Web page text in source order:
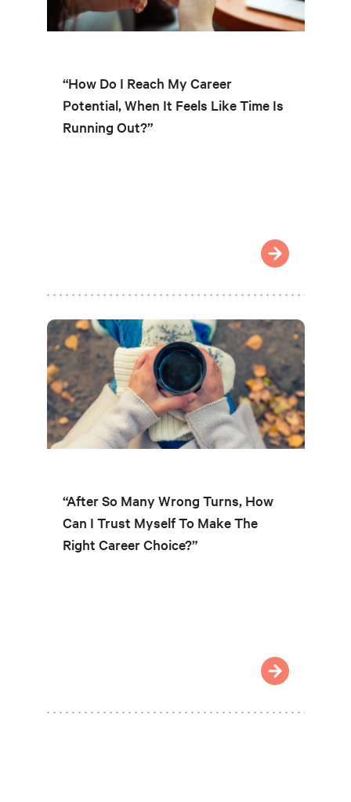
“How Do I Reach My Career
Potential, When It Feels Like Time Is
Running Out?”
“After So Many Wrong Turns, How
Can I Trust Myself To Make The
Right Career Choice?”